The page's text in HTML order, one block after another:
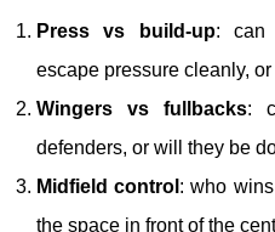
Press vs build-up: can
escape pressure cleanly,
Wingers vs fullbacks:
defenders, or will they be
Midfield control : who
the space in front of the